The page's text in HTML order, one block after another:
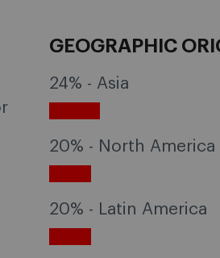
GEOGRAPHIC
24% - Asia
20% - North America
20% - Latin America